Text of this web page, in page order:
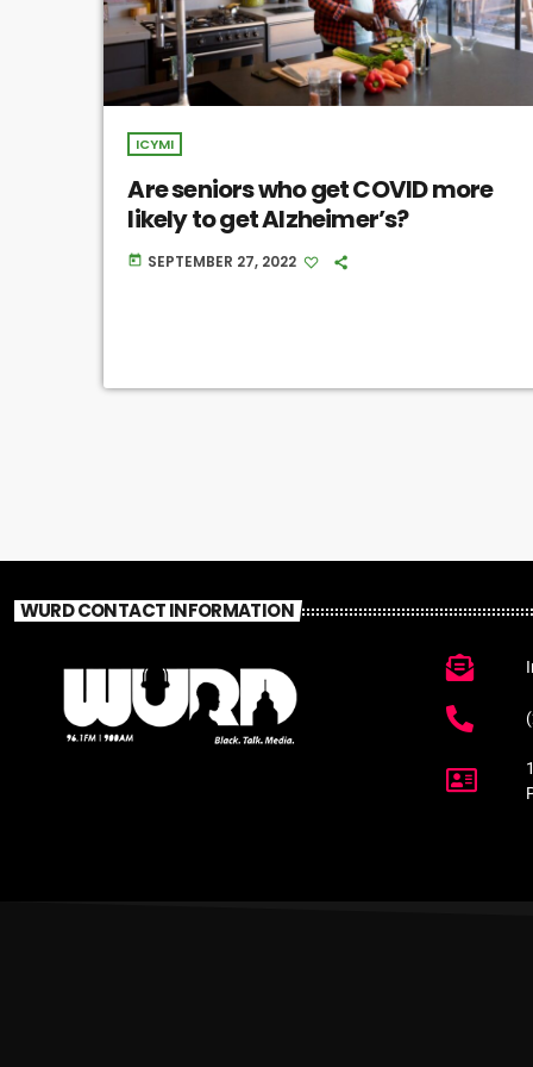
ICYMI
Are seniors who get COVID more
likely to get Alzheimer’s?
today SEPTEMBER 27, 2022
WURD CONTACT INFORMATION